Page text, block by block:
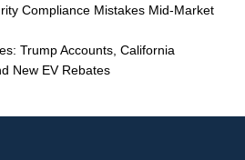
Compliance Mistakes Mid-Market
Trump Accounts, California
New EV Rebates